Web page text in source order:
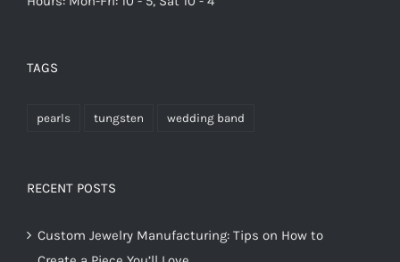
TAGS
pearls tungsten wedding band
RECENT POSTS
Custom Jewelry Manufacturing: Tips on How to